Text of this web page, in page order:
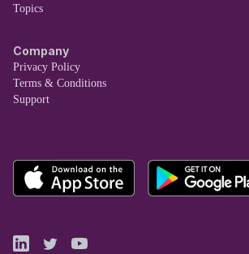
Topics
Company
Privacy Policy
Terms & Conditions
Support